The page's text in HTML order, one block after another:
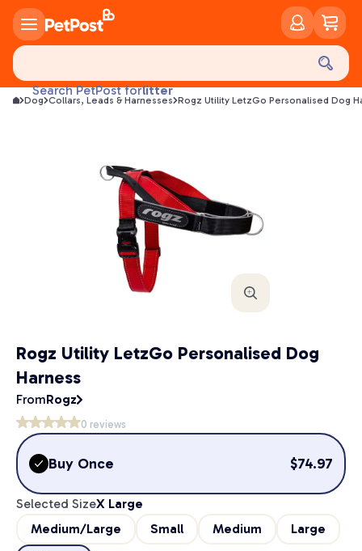
Search PetPost forlitter
Dog Collars, Leads & Harnesses Rogz Utility LetzGo Personalised Dog
Rogz Utility LetzGo Personalised Dog
Harness
FromRogz
0 reviews
Buy Once $74.97
Selected SizeX Large
Medium/Large
Small Medium
Large